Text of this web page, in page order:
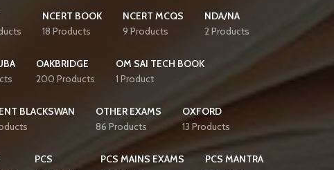
NCERT BOOK
18 Products
NCERT MCQS
9 Products
NDA/NA
2 Products
OAKBRIDGE
200 Products
OM SAI TECH BOOK
1 Product
BLACKSWAN
OTHER EXAMS
86 Products
OXFORD
13 Products
PCS
PCS MAINS EXAMS
PCS MANTRA